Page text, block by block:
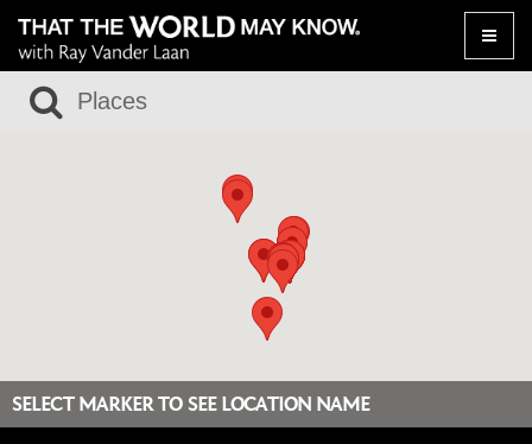
Toggle
SELECT MARKER TO SEE LOCATION NAME